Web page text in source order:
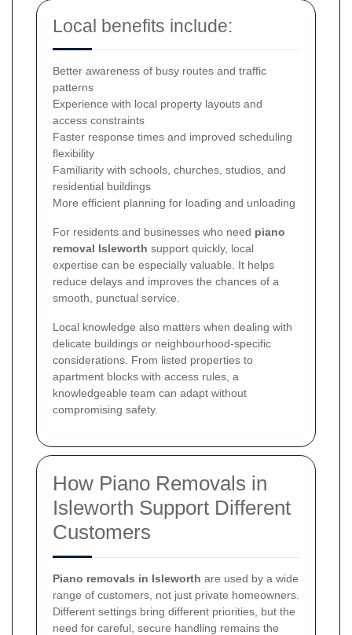
Local benefits include:
Better awareness of busy routes and traffic
patterns
Experience with local property layouts and
access constraints
Faster response times and improved scheduling
flexibility
Familiarity with schools, churches, studios, and
residential buildings
More efficient planning for loading and unloading
For residents and businesses who need piano
removal Isleworth support quickly, local
expertise can be especially valuable. It helps
reduce delays and improves the chances of a
smooth, punctual service.
Local knowledge also matters when dealing with
delicate buildings or neighbourhood-specific
considerations. From listed properties to
apartment blocks with access rules, a
knowledgeable team can adapt without
compromising safety.
How Piano Removals in
Isleworth Support Different
Customers
Piano removals in Isleworth are used by a wide
range of customers, not just private homeowners.
Different settings bring different priorities, but the
need for careful, secure handling remains the